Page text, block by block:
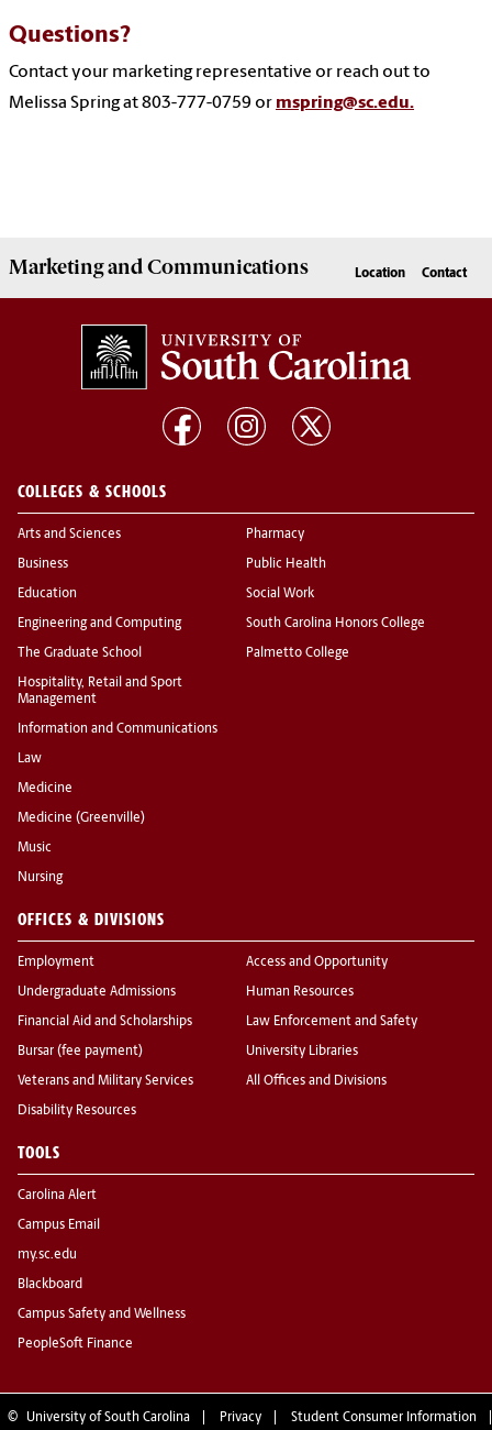
Questions?
Contact your marketing representative or reach out to
Melissa Spring at 803-777-0759 or mspring@sc.edu.
MarketingandCommunications Location Contact
COLLEGES & SCHOOLS
Arts and Sciences
Business
Education
Engineering and Computing
The Graduate School
Hospitality, Retail and Sport
Management
Information and Communications
Law
Medicine
Medicine (Greenville)
Music
Nursing
Pharmacy
Public Health
Social Work
South Carolina Honors College
Palmetto College
OFFICES & DIVISIONS
Employment
Undergraduate Admissions
Financial Aid and Scholarships
Bursar (fee payment)
Veterans and Military Services
Disability Resources
Access and Opportunity
Human Resources
Law Enforcement and Safety
University Libraries
All Offices and Divisions
TOOLS
Carolina Alert
Campus Email
my.sc.edu
Blackboard
Campus Safety and Wellness
PeopleSoft Finance
© University of South Carolina Privacy Student Consumer Information